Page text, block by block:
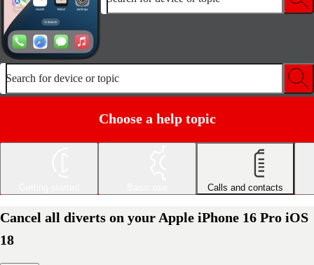
Search for device or topic
Choose a help topic
Calls and contacts
Cancel all diverts on your Apple iPhone 16 Pro iOS
18